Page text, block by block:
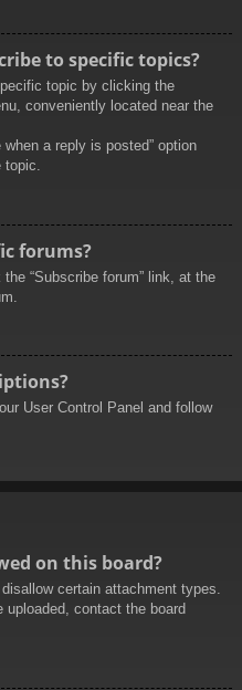
to specific topics?
topic by clicking the
conveniently located near the
a reply is posted” option
topic.
forums?
“Subscribe forum” link, at the
User Control Panel and follow
on this board?
certain attachment types.
uploaded, contact the board